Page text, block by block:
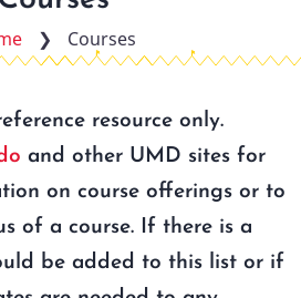
❯ Courses
resource only.
and other UMD sites for
on course offerings or to
of a course. If there is a
be added to this list or if